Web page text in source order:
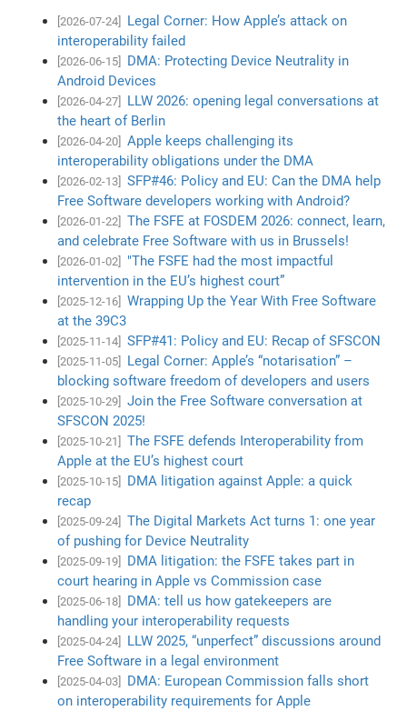
[2026-07-24]
Legal Corner: How Apple’s attack on
interoperability failed
[2026-06-15]
DMA: Protecting Device Neutrality in
Android Devices
[2026-04-27]
LLW 2026: opening legal conversations at
the heart of Berlin
[2026-04-20]
Apple keeps challenging its
interoperability obligations under the DMA
[2026-02-13]
SFP#46: Policy and EU: Can the DMA help
Free Software developers working with Android?
[2026-01-22]
The FSFE at FOSDEM 2026: connect, learn,
and celebrate Free Software with us in Brussels!
[2026-01-02]
"The FSFE had the most impactful
intervention in the EU’s highest court”
[2025-12-16]
Wrapping Up the Year With Free Software
at the 39C3
[2025-11-14] SFP#41: Policy and EU: Recap of SFSCON
[2025-11-05]
Legal Corner: Apple’s “notarisation” –
blocking software freedom of developers and users
[2025-10-29]
Join the Free Software conversation at
SFSCON 2025!
[2025-10-21]
The FSFE defends Interoperability from
Apple at the EU’s highest court
[2025-10-15]
DMA litigation against Apple: a quick
recap
[2025-09-24]
The Digital Markets Act turns 1: one year
of pushing for Device Neutrality
[2025-09-19]
DMA litigation: the FSFE takes part in
court hearing in Apple vs Commission case
[2025-06-18]
DMA: tell us how gatekeepers are
handling your interoperability requests
[2025-04-24]
LLW 2025, “unperfect” discussions around
Free Software in a legal environment
[2025-04-03]
DMA: European Commission falls short
on interoperability requirements for Apple